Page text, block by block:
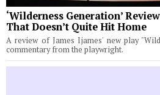
‘Wilderness Generation’
That Doesn’t Quite Hit Home
A review of James Ijames' new play
commentary from the playwright.